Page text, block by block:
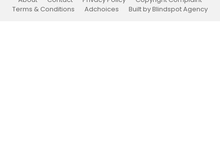
Terms & Conditions
Adchoices Built by Blindspot Agency